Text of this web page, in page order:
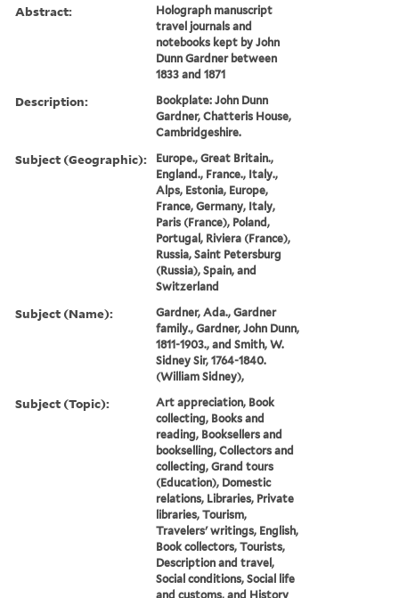
Abstract:
Holograph manuscript
travel journals and
notebooks kept by John
Dunn Gardner between
1833 and 1871
Description:
Bookplate: John Dunn
Gardner, Chatteris House,
Cambridgeshire.
Subject (Geographic):
Europe., Great Britain.,
England., France., Italy.,
Alps, Estonia, Europe,
France, Germany, Italy,
Paris (France), Poland,
Portugal, Riviera (France),
Russia, Saint Petersburg
(Russia), Spain, and
Switzerland
Subject (Name):
Gardner, Ada., Gardner
family., Gardner, John Dunn,
1811-1903., and Smith, W.
Sidney Sir, 1764-1840.
(William Sidney),
Subject (Topic):
Art appreciation, Book
collecting, Books and
reading, Booksellers and
bookselling, Collectors and
collecting, Grand tours
(Education), Domestic
relations, Libraries, Private
libraries, Tourism,
Travelers' writings, English,
Book collectors, Tourists,
Description and travel,
Social conditions, Social life
and customs, and History